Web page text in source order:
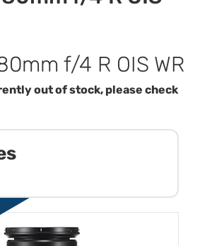
f/4 R OIS WR
out of stock, please check